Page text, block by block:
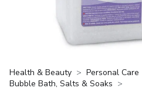
Health & Beauty Personal Care
Bubble Bath, Salts & Soaks